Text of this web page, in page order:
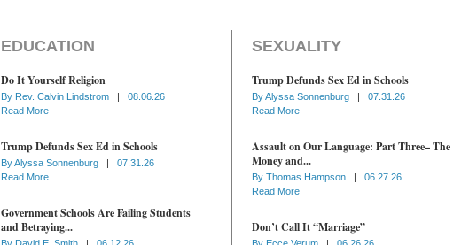
EDUCATION
Do It Yourself Religion
By Rev. Calvin Lindstrom |
08.06.26
Read More
Trump Defunds Sex Ed in Schools
ByAlyssa Sonnenburg |
07.31.26
Read More
Government Schools Are Failing Students
and Betraying...
SEXUALITY
Trump Defunds Sex Ed in Schools
ByAlyssa Sonnenburg |
07.31.26
Read More
Assault on Our Language: Part Three– The
Money and...
By Thomas Hampson |
06.27.26
Read More
Don’t Call It “Marriage”